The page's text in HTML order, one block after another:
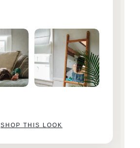
SHOP THIS LOOK